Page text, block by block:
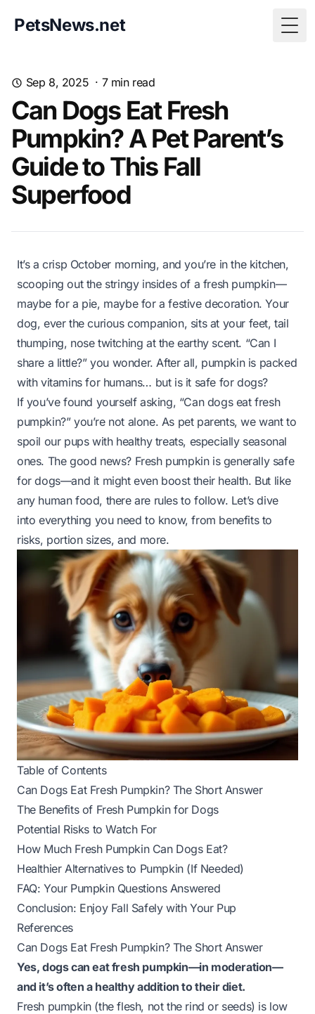
PetsNews.net
Sep 8, 2025 · 7min read
Can Dogs Eat Fresh
Pumpkin? A Pet Parent’s
Guide to This Fall
Superfood
It’s a crisp October morning, and you’re in the kitchen,
scooping out the stringy insides of a fresh pumpkin—
maybe for a pie, maybe for a festive decoration. Your
dog, ever the curious companion, sits at your feet, tail
thumping, nose twitching at the earthy scent. “Can I
share a little?” you wonder. After all, pumpkin is packed
with vitamins for humans… but is it safe for dogs?
If you’ve found yourself asking, “Can dogs eat fresh
pumpkin?” you’re not alone. As pet parents, we want to
spoil our pups with healthy treats, especially seasonal
ones. The good news? Fresh pumpkin is generallysafe
for dogs—and it might even boost their health. But like
any human food, there are rules to follow. Let’s dive
into everything you need to know, from benefits to
risks, portion sizes, and more.
Table of Contents
Can Dogs Eat Fresh Pumpkin? The Short Answer
The Benefits of Fresh Pumpkin for Dogs
Potential Risks to Watch For
How Much Fresh Pumpkin Can Dogs Eat?
Healthier Alternatives to Pumpkin (If Needed)
FAQ: Your Pumpkin Questions Answered
Conclusion: Enjoy Fall Safely with Your Pup
References
Can Dogs Eat Fresh Pumpkin? The Short Answer
Yes, dogs can eat fresh pumpkin—in moderation—
and it’s often a healthy addition to their diet.
Fresh pumpkin (the flesh, not the rind or seeds) is low